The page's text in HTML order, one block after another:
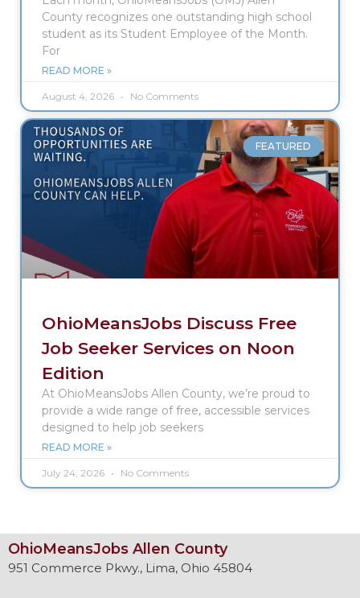
County recognizes one outstanding high school
student as its Student Employee of the Month.
For
READ MORE »
August 4, 2026 No Comments
FEATURED
OhioMeansJobs Discuss Free
Job Seeker Services on Noon
Edition
At OhioMeansJobs Allen County, we’re proud to
provide a wide range of free, accessible services
designed to help job seekers
READ MORE »
July 24, 2026 No Comments
OhioMeansJobs Allen County
951 Commerce Pkwy., Lima, Ohio 45804